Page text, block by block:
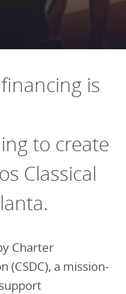
(HBCU)
is
to create
Classical
Charter
(CSDC), a mission-